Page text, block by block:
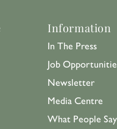
Information
In The Press
Job
Newsletter
Media Centre
What People